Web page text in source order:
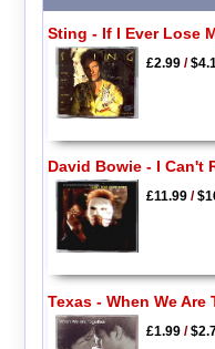
Sting - If I Ever Lose
£2.99/
David Bowie - I Can't
£11.99/
Texas - When We Are
£1.99/